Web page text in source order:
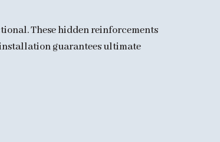
These hidden reinforcements
guarantees ultimate